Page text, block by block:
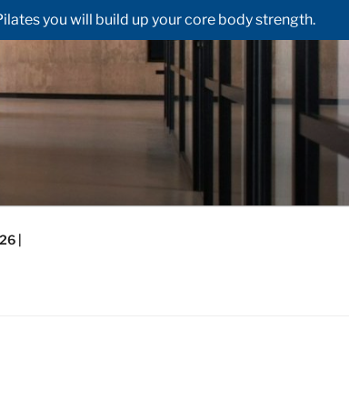
you will build up your core body strength.
|